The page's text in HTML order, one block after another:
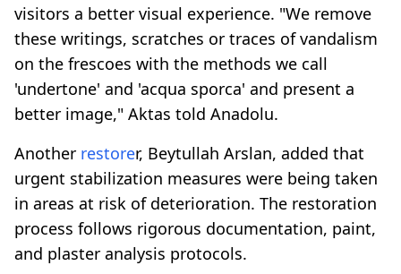
visitors a better visual experience. "We remove
these writings, scratches or traces of vandalism
on the frescoes with the methods we call
'undertone' and 'acqua sporca' and present a
better image," Aktas told Anadolu.
Another restorer, Beytullah Arslan, added that
urgent stabilization measures were being taken
in areas at risk of deterioration. The restoration
process follows rigorous documentation, paint,
and plaster analysis protocols.